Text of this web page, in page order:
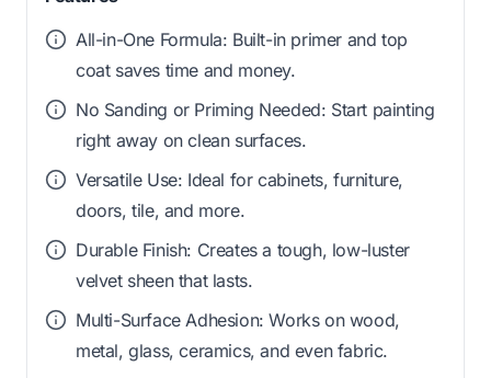
All-in-One Formula: Built-in primer and top
coat saves time and money.
No Sanding or Priming Needed: Start painting
right away on clean surfaces.
Versatile Use: Ideal for cabinets, furniture,
doors, tile, and more.
Durable Finish: Creates a tough, low-luster
velvet sheen that lasts.
Multi-Surface Adhesion: Works on wood,
metal, glass, ceramics, and even fabric.